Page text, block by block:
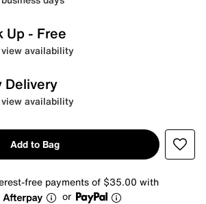
Up - Free
availability
Delivery
availability
Add to Bag
free payments of $35.00 with
or